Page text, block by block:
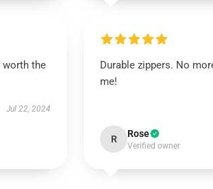
worth the
Jul 22, 2024
Durable zippers. No
me!
R Rose
Verified owner